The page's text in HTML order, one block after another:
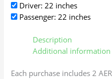
Driver: 22 inches
Passenger: 22 inches
Description
Additional information
Each purchase includes 2